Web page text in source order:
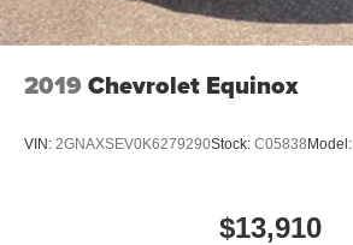
2019 Chevrolet Equinox
VIN: 2GNAXSEV0K6279290Stock: C05838 Model:
$13,910